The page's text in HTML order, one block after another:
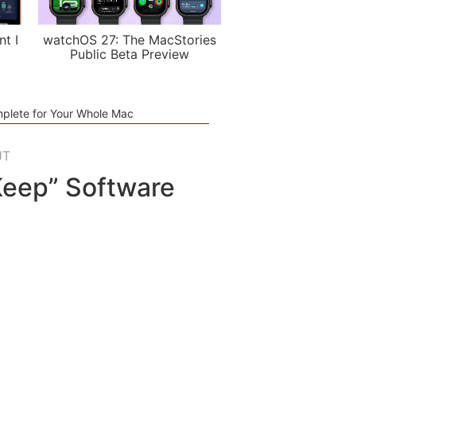
I
watchOS 27: The MacStories
Public Beta Preview
for Your Whole Mac
Software